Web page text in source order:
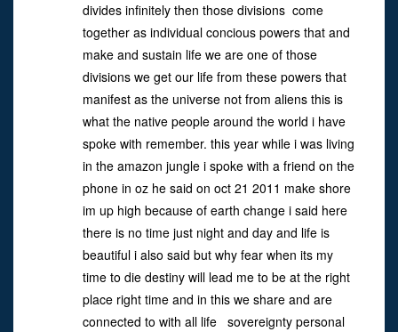
divides infinitely then those divisions come
together as individual concious powers that and
make and sustain life we are one of those
divisions we get our life from these powers that
manifest as the universe not from aliens this is
what the native people around the world i have
spoke with remember. this year while i was living
in the amazon jungle i spoke with a friend on the
phone in oz he said on oct 21 2011 make shore
im up high because of earth change i said here
there is no time just night and day and life is
beautiful i also said but why fear when its my
time to die destiny will lead me to be at the right
place right time and in this we share and are
connected to with all life sovereignty personal